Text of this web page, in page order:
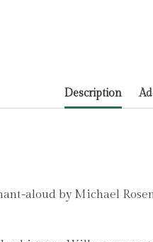
Description
aloud by Michael